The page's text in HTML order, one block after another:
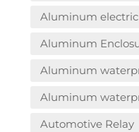
Aluminum
Aluminum
Aluminum
Aluminum
Automotive Relay